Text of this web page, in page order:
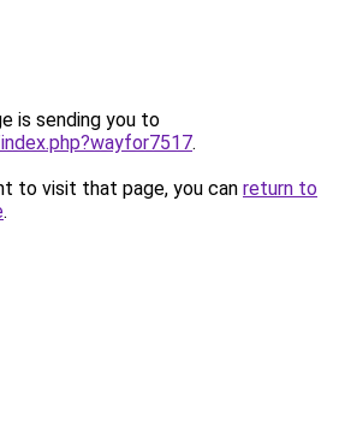
is sending you to
.
to visit that page, you can return to
.